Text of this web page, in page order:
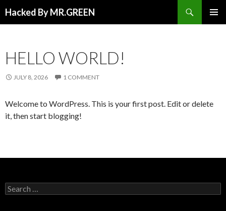
Hacked By MR.GREEN
HELLO WORLD!
JULY 8, 2026 1 COMMENT
Welcome to WordPress. This is your first post. Edit or delete
it, then start blogging!
Search for: